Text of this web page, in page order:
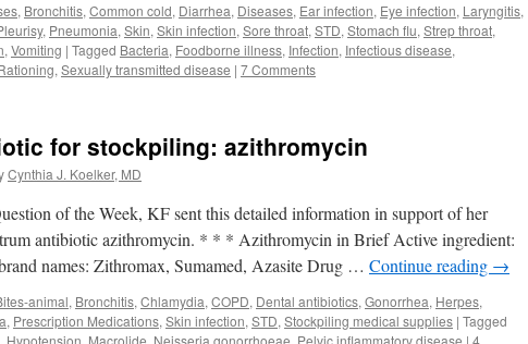
, Bronchitis, Common cold, Diarrhea, Diseases, Ear infection, Eye infection, Laryngitis,
, Pneumonia, Skin, Skin infection, Sore throat, STD, Stomach flu, Strep throat,
, Vomiting | Tagged Bacteria, Foodborne illness, Infection, Infectious disease,
, Sexually transmitted disease | 7 Comments
for stockpiling: azithromycin
Cynthia J. Koelker, MD
of the Week, KF sent this detailed information in support of her
antibiotic azithromycin. * * * Azithromycin in Brief Active ingredient:
names: Zithromax, Sumamed, Azasite Drug … Continue reading →
animal, Bronchitis, Chlamydia, COPD, Dental antibiotics, Gonorrhea, Herpes,
, Prescription Medications, Skin infection, STD, Stockpiling medical supplies | Tagged
, Hypotension, Macrolide, Neisseria gonorrhoeae, Pelvic inflammatory disease | 4